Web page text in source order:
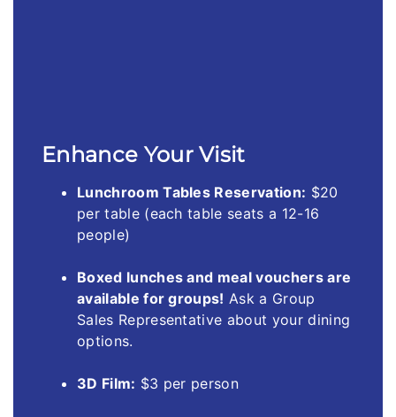
Enhance Your Visit
Lunchroom Tables Reservation: $20
per table (each table seats a 12-16
people)
Boxed lunches and meal vouchers are
available for groups! Ask a Group
Sales Representative about your dining
options.
3D Film: $3 per person